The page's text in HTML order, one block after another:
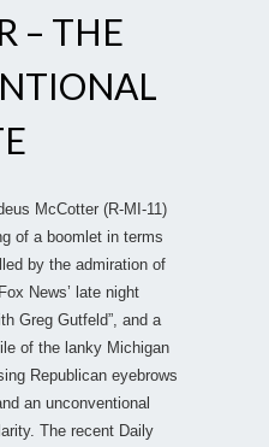
– THE
McCotter (R-MI-11)
of a boomlet in terms
by the admiration of
News’ late night
Greg Gutfeld”, and a
of the lanky Michigan
Republican eyebrows
an unconventional
The recent Daily